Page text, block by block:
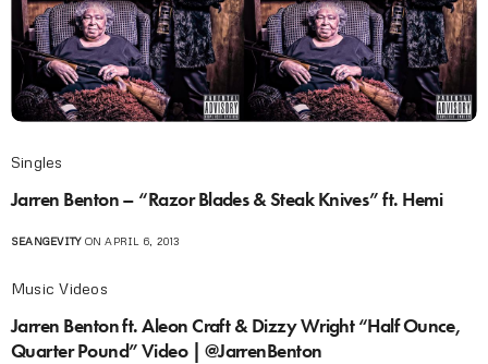
Singles
Jarren Benton – “Razor Blades & Steak Knives” ft. Hemi
SEANGEVITYON APRIL 6, 2013
Music Videos
Jarren Benton ft. Aleon Craft & Dizzy Wright “Half Ounce,
Quarter Pound” Video | @JarrenBenton